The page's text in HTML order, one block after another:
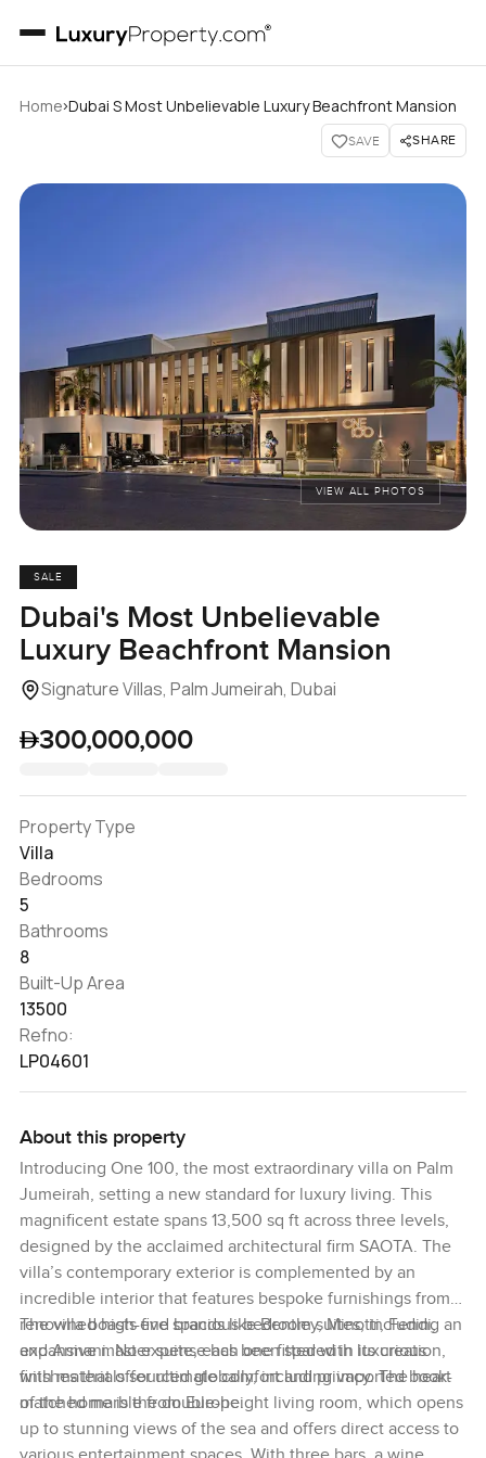
Home›Dubai S Most Unbelievable Luxury Beachfront Mansion
SAVE SHARE
VIEW ALL PHOTOS
SALE
Dubai's Most Unbelievable
Luxury Beachfront Mansion
Signature Villas, Palm Jumeirah, Dubai
300,000,000
Property Type
Villa
Bedrooms
5
Bathrooms
8
Built-Up Area
13500
Refno:
LP04601
About this property
Introducing One 100, the most extraordinary villa on Palm
Jumeirah, setting a new standard for luxury living. This
magnificent estate spans 13,500 sq ft across three levels,
designed by the acclaimed architectural firm SAOTA. The
villa’s contemporary exterior is complemented by an
incredible interior that features bespoke furnishings from
renowned high-end brands like Bentley, Minotti, Fendi,
and Armani. No expense has been spared in its creation,
with materials sourced globally, including imported book-
matched marble from Europe.
The villa boasts five spacious bedroom suites, including an
expansive master suite, each one fitted with luxurious
finishes that offer ultimate comfort and privacy. The heart
of the home is the double-height living room, which opens
up to stunning views of the sea and offers direct access to